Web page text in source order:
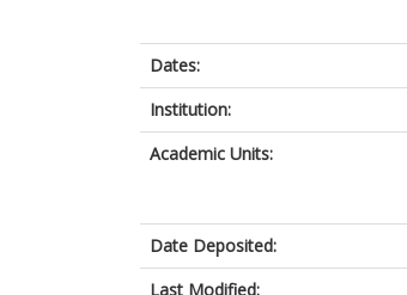
Dates:
Institution:
Academic Units:
Date Deposited:
Last Modified: